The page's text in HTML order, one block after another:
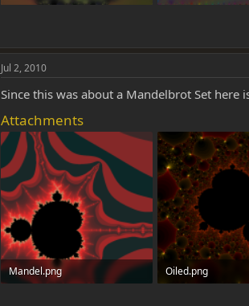
Jul 2, 2010
Since this was about a Mandelbrot Set
Attachments
Mandel.png
Oiled.png